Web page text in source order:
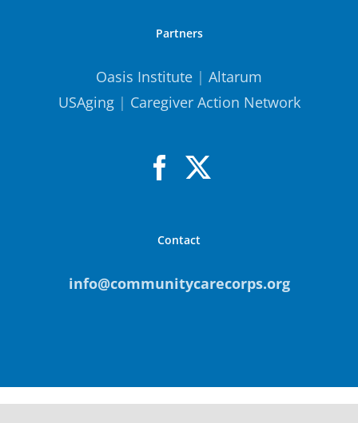
Partners
Oasis Institute | Altarum
USAging| Caregiver Action Network
Contact
info@communitycarecorps.org